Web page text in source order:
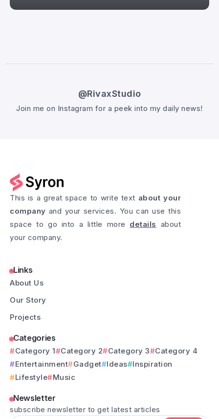
@RivaxStudio
Join me on Instagram for a peek into my daily news!
Follow @RivaxStudio
This is a great space to write text about your
company and your services. You can use this
space to go into a little more details about
your company.
Links
About Us
Our Story
Projects
Categories
Category 1 Category 2 Category 3
Category 4
Entertainment
Gadget Ideas
Inspiration
Lifestyle
Music
Newsletter
subscribe newsletter to get latest articles